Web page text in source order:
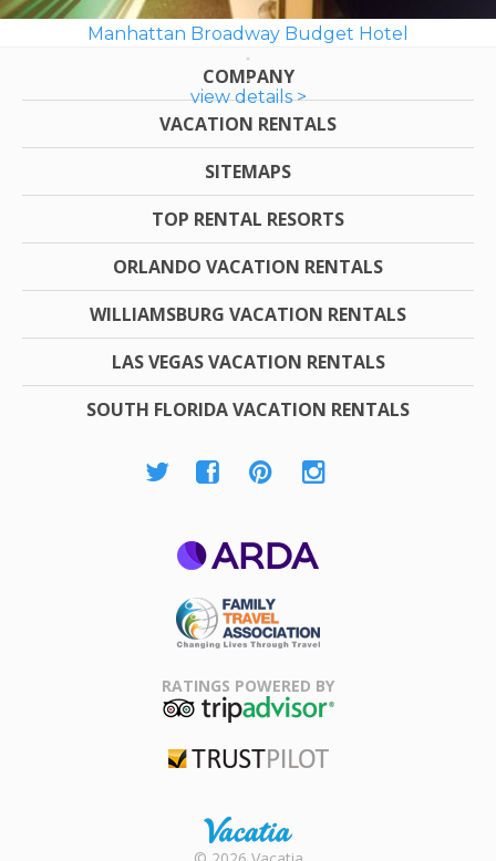
Manhattan Broadway Budget Hotel
view details >
COMPANY
VACATION RENTALS
SITEMAPS
TOP RENTAL RESORTS
ORLANDO VACATION RENTALS
WILLIAMSBURG VACATION RENTALS
LAS VEGAS VACATION RENTALS
SOUTH FLORIDA VACATION RENTALS
Association
RATINGS POWERED BY
Rental |